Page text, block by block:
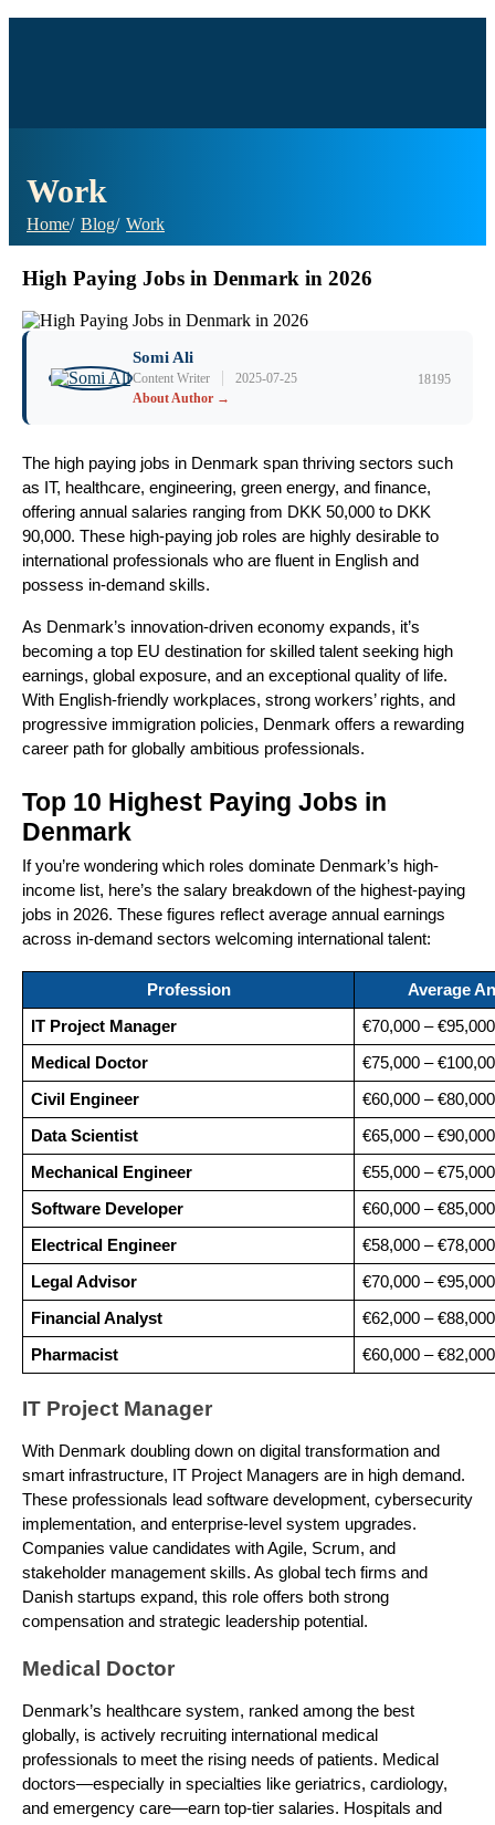
Work
Home Blog Work
High Paying Jobs in Denmark in 2026
Somi Ali
Content Writer |
2025-07-25
About Author →
18195
The high paying jobs in Denmark span thriving sectors such
as IT, healthcare, engineering, green energy, and finance,
offering annual salaries ranging from DKK 50,000 to DKK
90,000. These high-paying job roles are highly desirable to
international professionals who are fluent in English and
possess in-demand skills.
As Denmark’s innovation-driven economy expands, it’s
becoming a top EU destination for skilled talent seeking high
earnings, global exposure, and an exceptional quality of life.
With English-friendly workplaces, strong workers’ rights, and
progressive immigration policies, Denmark offers a rewarding
career path for globally ambitious professionals.
Top 10 Highest Paying Jobs in
Denmark
If you’re wondering which roles dominate Denmark’s high-
income list, here’s the salary breakdown of the highest-paying
jobs in 2026. These figures reflect average annual earnings
across in-demand sectors welcoming international talent:
Profession Average
IT Project Manager €70,000 – €95,000
Medical Doctor €75,000 –
Civil Engineer €60,000 – €80,000
Data Scientist €65,000 – €90,000
Mechanical Engineer €55,000 – €75,000
Software Developer €60,000 – €85,000
Electrical Engineer €58,000 – €78,000
Legal Advisor €70,000 – €95,000
Financial Analyst €62,000 – €88,000
Pharmacist €60,000 – €82,000
IT Project Manager
With Denmark doubling down on digital transformation and
smart infrastructure, IT Project Managers are in high demand.
These professionals lead software development, cybersecurity
implementation, and enterprise-level system upgrades.
Companies value candidates with Agile, Scrum, and
stakeholder management skills. As global tech firms and
Danish startups expand, this role offers both strong
compensation and strategic leadership potential.
Medical Doctor
Denmark’s healthcare system, ranked among the best
globally, is actively recruiting international medical
professionals to meet the rising needs of patients. Medical
doctors—especially in specialties like geriatrics, cardiology,
and emergency care—earn top-tier salaries. Hospitals and